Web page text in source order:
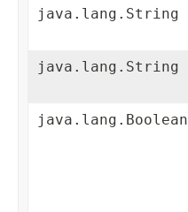
java.lang.String
java.lang.String
java.lang.Boolean